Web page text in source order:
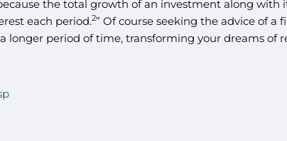
the total growth of an investment along with
each period.2” Of course seeking the advice of a
period of time, transforming your dreams of